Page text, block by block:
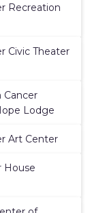
Recreation
Civic Theater
Cancer
Lodge
Art Center
House